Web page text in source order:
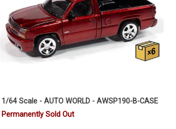
1/64 Scale - AUTO WORLD - AWSP190-B-CASE
Permanently Sold Out